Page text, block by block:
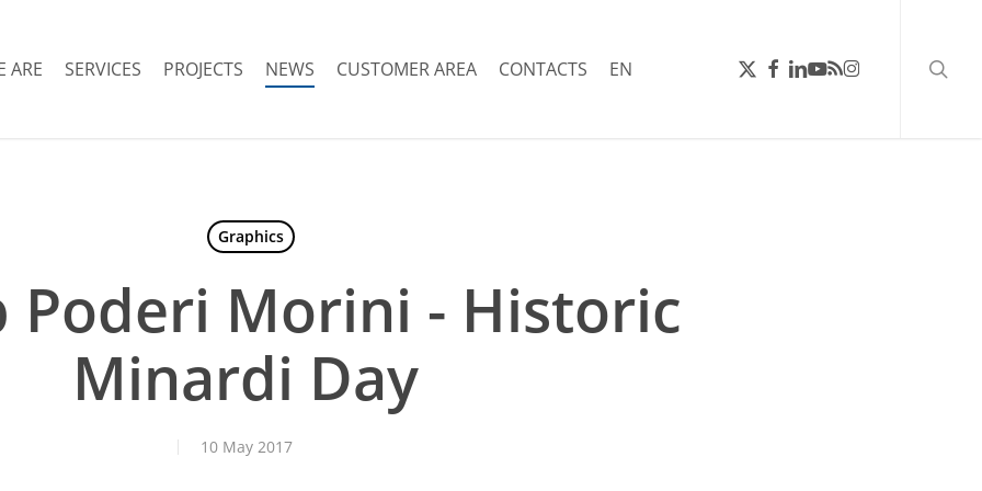
ARE SERVICES PROJECTS NEWS CUSTOMER AREA CONTACTS EN X-
TWITTER
FACEBOOK
LINKEDIN
YOUTUBE
RSSINSTAGRAM
Graphics
Poderi Morini - Historic
Minardi Day
10 May 2017